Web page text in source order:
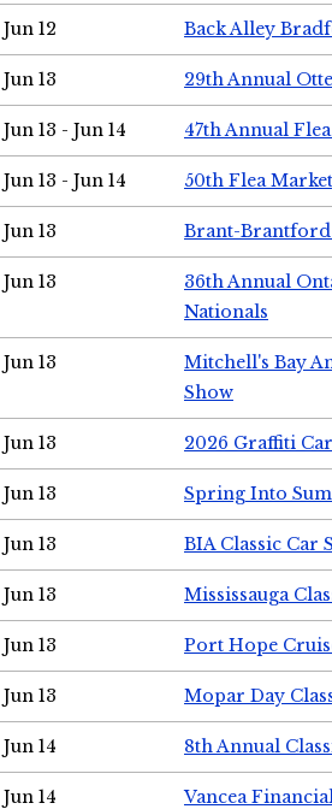
Jun 12 Back Alley
Jun 13 29th Annual
Jun 13 - Jun 14 47th Annual
Jun 13 - Jun 14 50th Flea
Jun 13 Brant-
Jun 13
36th Annual
Nationals
Jun 13
Mitchell's Bay
Show
Jun 13 2026 Graffiti
Jun 13 Spring Into
Jun 13 BIA Classic Car
Jun 13 Mississauga
Jun 13 Port Hope
Jun 13 Mopar Day
Jun 14 8th Annual
Jun 14 Vancea